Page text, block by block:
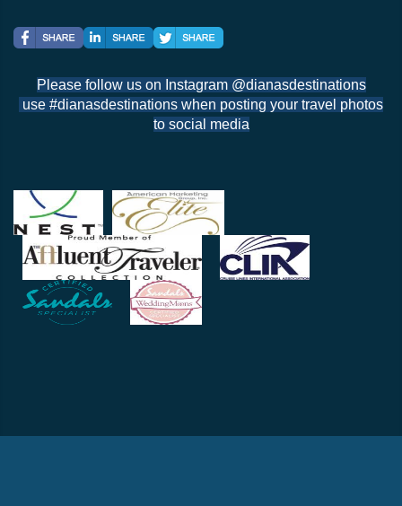
Please follow us on Instagram @dianasdestinations
use #dianasdestinations when posting your travel photos
to social media